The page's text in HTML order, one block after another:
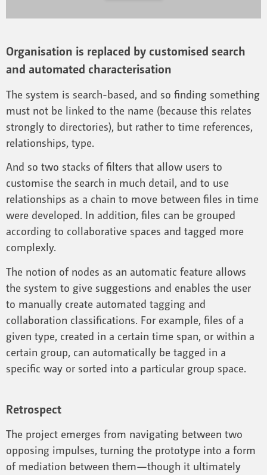
Organisation is replaced by customised search
and automated characterisation
The system is search-based, and so finding something
must not be linked to the name (because this relates
strongly to directories), but rather to time references,
relationships, type.
And so two stacks of filters that allow users to
customise the search in much detail, and to use
relationships as a chain to move between files in time
were developed. In addition, files can be grouped
according to collaborative spaces and tagged more
complexly.
The notion of nodes as an automatic feature allows
the system to give suggestions and enables the user
to manually create automated tagging and
collaboration classifications. For example, files of a
given type, created in a certain time span, or within a
certain group, can automatically be tagged in a
specific way or sorted into a particular group space.
Retrospect
The project emerges from navigating between two
opposing impulses, turning the prototype into a form
of mediation between them—though it ultimately